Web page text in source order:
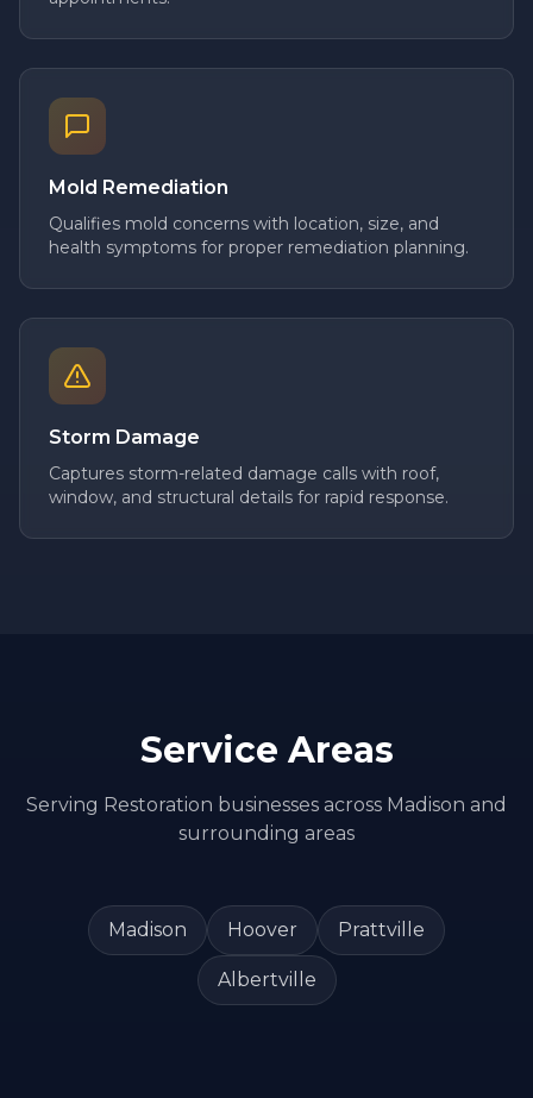
Mold Remediation
Qualifies mold concerns with location, size, and
health symptoms for proper remediation planning.
Storm Damage
Captures storm-related damage calls with roof,
window, and structural details for rapid response.
Service Areas
Serving Restoration businesses across Madison and
surrounding areas
Madison Hoover Prattville
Albertville